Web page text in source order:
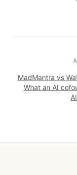
MadMantra vs
What an AI